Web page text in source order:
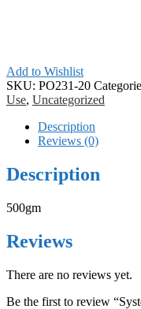
Add to Wishlist
SKU: PO231-20
Use, Uncategorized
Description
Reviews (0)
Description
500gm
Reviews
There are no reviews yet.
Be the first to review